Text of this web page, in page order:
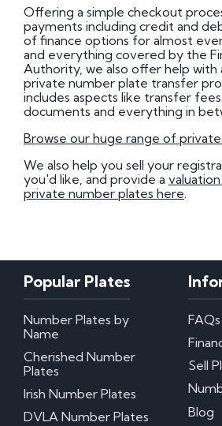
Offering a simple checkout
payments including credit and
of finance options for almost
and everything covered by the
Authority, we also offer help with
private number plate transfer
includes aspects like transfer
documents and everything in
Browse our huge range of
We also help you sell your
you'd like, and provide a
private number plates here.
Popular Plates
Number Plates by
Name
Cherished Number
Plates
Irish Number Plates
DVLA Number Plates
FAQs
Sell
Blog